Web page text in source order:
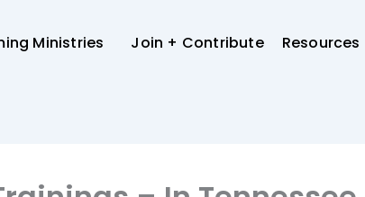
Ministries Join + Contribute Resources